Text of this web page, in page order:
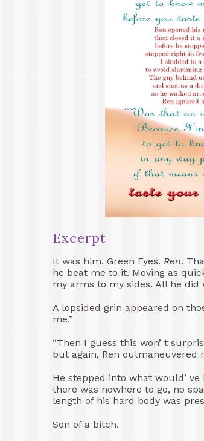
Excerpt
It was him. Green Eyes. Ren.
he beat me to it. Moving as
my arms to my sides. All he
A lopsided grin appeared on
me.”
“Then I guess this won’ t
but again, Ren outmaneuvered
He stepped into what would’
there was nowhere to go, no
length of his hard body was
Son of a bitch.